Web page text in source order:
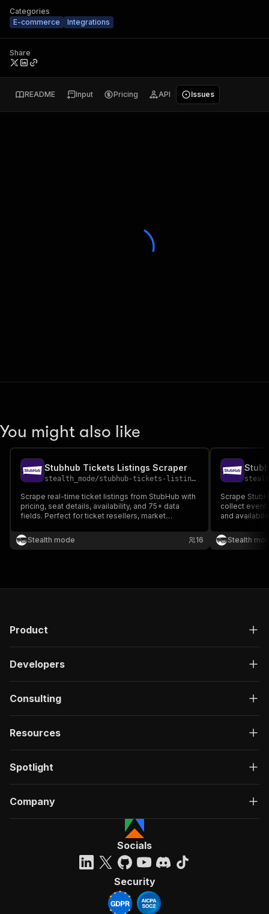
Categories
E-commerce
Integrations
Share
README Input Pricing API Issues
You might also like
Stubhub Tickets Listings Scraper
stealth_mode/stubhub-tickets-listings-scraper
Scrape real-time ticket listings from StubHub with
pricing, seat details, availability, and 75+ data
fields. Perfect for ticket resellers, market
structured ticket inventory.
Stealth mode 16
Scrape
collect event
and
and ticket
aggregators,
Stealth
Product
Developers
Consulting
Resources
Spotlight
Company
Socials
Security